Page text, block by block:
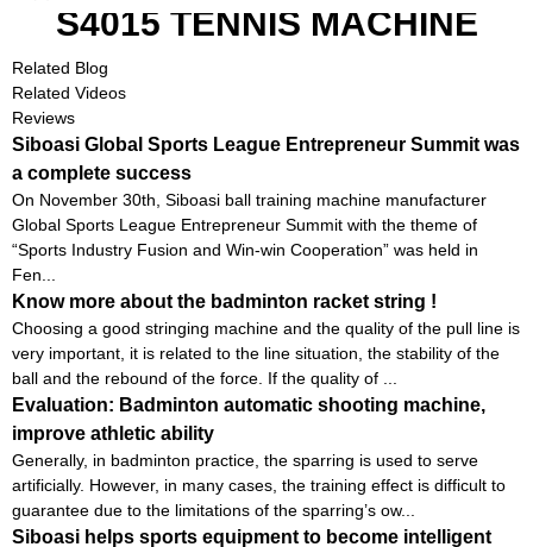
S4015 TENNIS MACHINE
Related Blog
Related Videos
Reviews
Siboasi Global Sports League Entrepreneur Summit was
a complete success
On November 30th, Siboasi ball training machine manufacturer
Global Sports League Entrepreneur Summit with the theme of
“Sports Industry Fusion and Win-win Cooperation” was held in
Fen...
Know more about the badminton racket string !
Choosing a good stringing machine and the quality of the pull line is
very important, it is related to the line situation, the stability of the
ball and the rebound of the force. If the quality of ...
Evaluation: Badminton automatic shooting machine,
improve athletic ability
Generally, in badminton practice, the sparring is used to serve
artificially. However, in many cases, the training effect is difficult to
guarantee due to the limitations of the sparring’s ow...
Siboasi helps sports equipment to become intelligent